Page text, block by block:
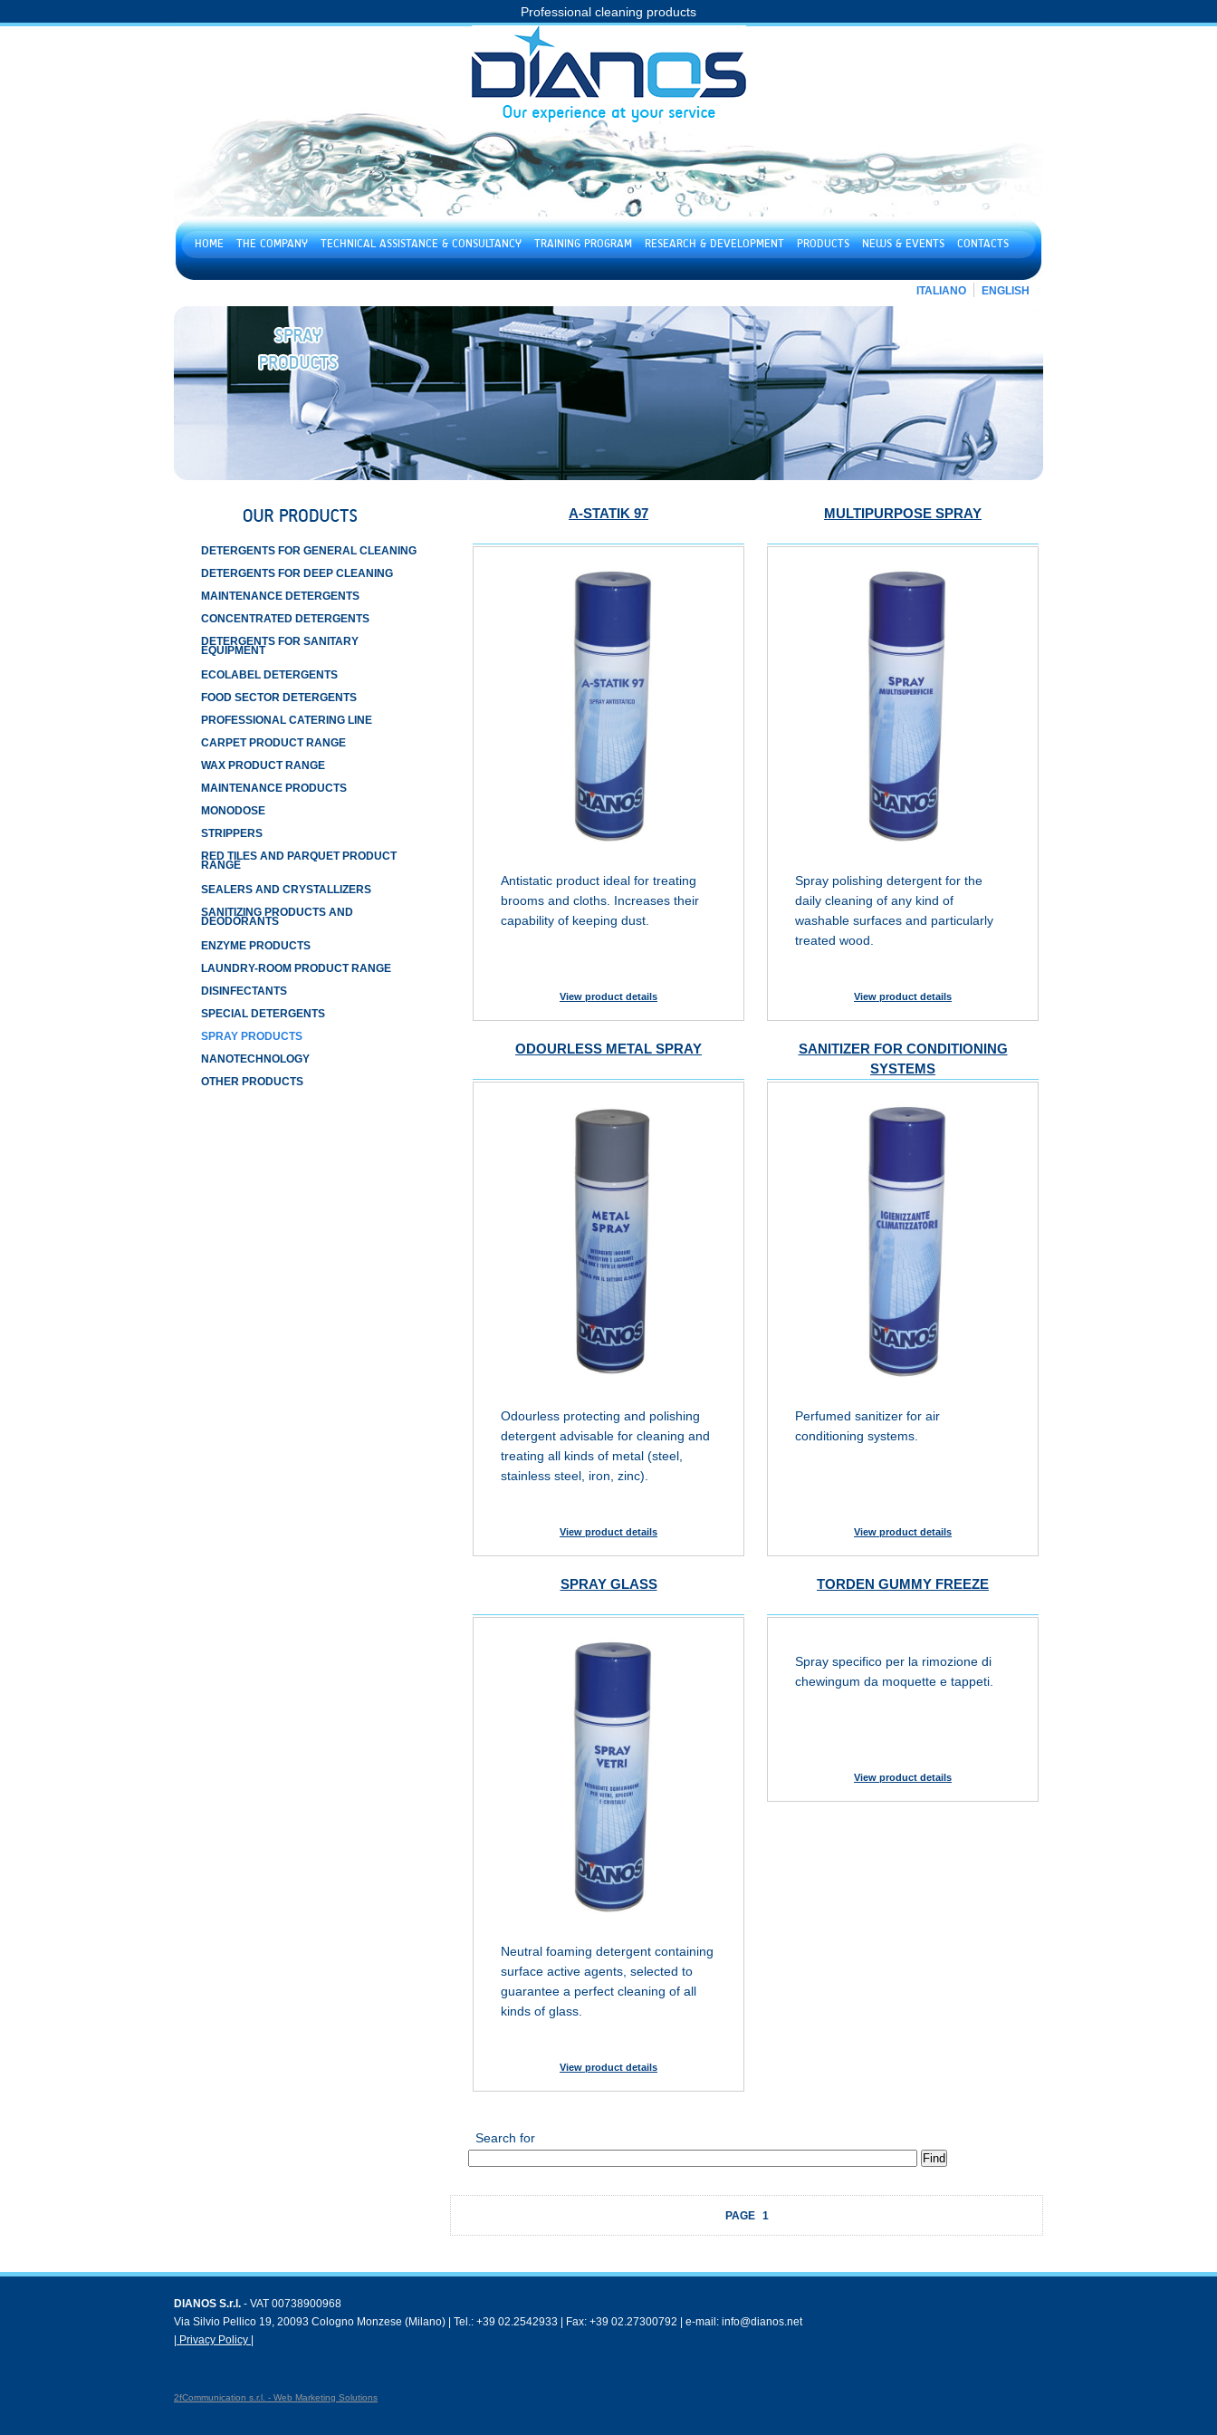
Professional cleaning products
HOME THE COMPANY TECHNICAL ASSISTANCE & CONSULTANCY TRAINING PROGRAM RESEARCH & DEVELOPMENT PRODUCTS NEWS & EVENTS CONTACTS
ITALIANO ENGLISH
DETERGENTS FOR GENERAL CLEANING
DETERGENTS FOR DEEP CLEANING
MAINTENANCE DETERGENTS
CONCENTRATED DETERGENTS
DETERGENTS FOR SANITARY
EQUIPMENT
ECOLABEL DETERGENTS
FOOD SECTOR DETERGENTS
PROFESSIONAL CATERING LINE
CARPET PRODUCT RANGE
WAX PRODUCT RANGE
MAINTENANCE PRODUCTS
MONODOSE
STRIPPERS
RED TILES AND PARQUET PRODUCT
RANGE
SEALERS AND CRYSTALLIZERS
SANITIZING PRODUCTS AND
DEODORANTS
ENZYME PRODUCTS
LAUNDRY-ROOM PRODUCT RANGE
DISINFECTANTS
SPECIAL DETERGENTS
SPRAY PRODUCTS
NANOTECHNOLOGY
OTHER PRODUCTS
A-STATIK 97
Antistatic product ideal for treating
brooms and cloths. Increases their
capability of keeping dust.
View product details
MULTIPURPOSE SPRAY
Spray polishing detergent for the
daily cleaning of any kind of
washable surfaces and particularly
treated wood.
View product details
ODOURLESS METAL SPRAY
Odourless protecting and polishing
detergent advisable for cleaning and
treating all kinds of metal (steel,
stainless steel, iron, zinc).
View product details
SANITIZER FOR CONDITIONING
SYSTEMS
Perfumed sanitizer for air
conditioning systems.
View product details
SPRAY GLASS
Neutral foaming detergent containing
surface active agents, selected to
guarantee a perfect cleaning of all
kinds of glass.
View product details
TORDEN GUMMY FREEZE
Spray specifico per la rimozione di
chewingum da moquette e tappeti.
View product details
Search for
PAGE 1
DIANOS S.r.l. - VAT 00738900968
Via Silvio Pellico 19, 20093 Cologno Monzese (Milano) | Tel.: +39 02.2542933 | Fax: +39 02.27300792 | e-mail: info@dianos.net
| Privacy Policy |
2fCommunication s.r.l. - Web Marketing Solutions